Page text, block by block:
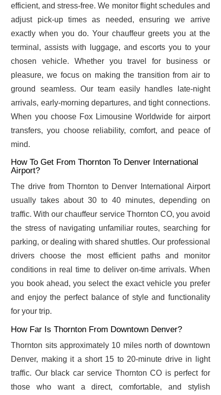
efficient, and stress-free. We monitor flight schedules and
adjust pick-up times as needed, ensuring we arrive
exactly when you do. Your chauffeur greets you at the
terminal, assists with luggage, and escorts you to your
chosen vehicle. Whether you travel for business or
pleasure, we focus on making the transition from air to
ground seamless. Our team easily handles late-night
arrivals, early-morning departures, and tight connections.
When you choose Fox Limousine Worldwide for airport
transfers, you choose reliability, comfort, and peace of
mind.
How To Get From Thornton To Denver International
Airport?
The drive from Thornton to Denver International Airport
usually takes about 30 to 40 minutes, depending on
traffic. With our chauffeur service Thornton CO, you avoid
the stress of navigating unfamiliar routes, searching for
parking, or dealing with shared shuttles. Our professional
drivers choose the most efficient paths and monitor
conditions in real time to deliver on-time arrivals. When
you book ahead, you select the exact vehicle you prefer
and enjoy the perfect balance of style and functionality
for your trip.
How Far Is Thornton From Downtown Denver?
Thornton sits approximately 10 miles north of downtown
Denver, making it a short 15 to 20-minute drive in light
traffic. Our black car service Thornton CO is perfect for
those who want a direct, comfortable, and stylish